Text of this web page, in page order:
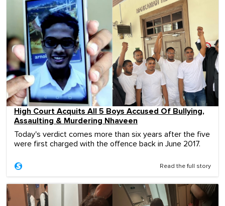
High Court Acquits All 5 Boys Accused Of Bullying,
Assaulting & Murdering Nhaveen
Today's verdict comes more than six years after the five
were first charged with the offence back in June 2017.
Read the full story